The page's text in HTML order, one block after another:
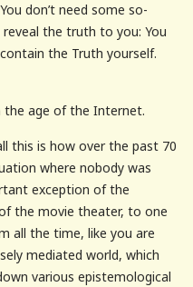
don’t need some so-
reveal the truth to you: You
the Truth yourself.
the age of the Internet.
this is how over the past 70
where nobody was
exception of the
the movie theater, to one
all the time, like you are
mediated world, which
various epistemological